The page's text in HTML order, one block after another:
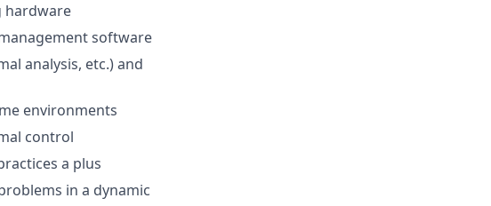
hardware
software
analysis, etc.) and
environments
control
a plus
in a dynamic